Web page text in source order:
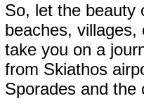
So, let the beauty
beaches,
take you on a
from Skiathos
Sporades and the